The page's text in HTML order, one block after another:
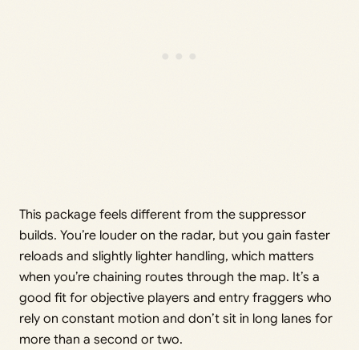
This package feels different from the suppressor
builds. You’re louder on the radar, but you gain faster
reloads and slightly lighter handling, which matters
when you’re chaining routes through the map. It’s a
good fit for objective players and entry fraggers who
rely on constant motion and don’t sit in long lanes for
more than a second or two.